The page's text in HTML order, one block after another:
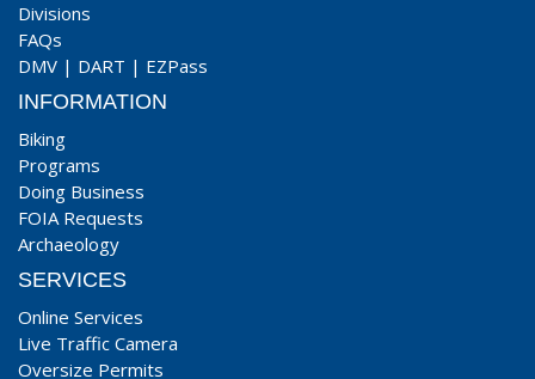
Divisions
FAQs
DMV | DART | EZPass
INFORMATION
Biking
Programs
Doing Business
FOIA Requests
Archaeology
SERVICES
Online Services
Live Traffic Camera
Oversize Permits